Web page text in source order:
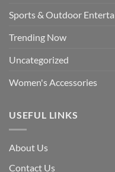
Sports & Outdoor
Trending Now
Uncategorized
Women's Accessories
USEFUL LINKS
About Us
Contact Us